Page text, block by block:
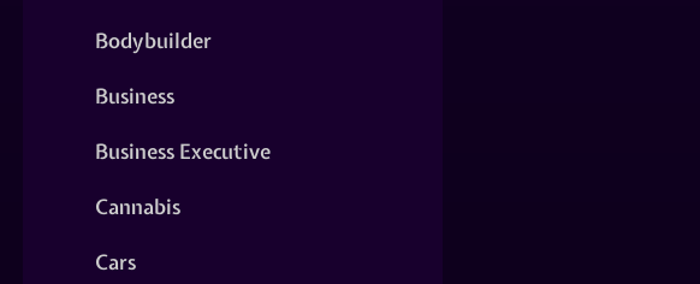
Bodybuilder
Business
Business Executive
Cannabis
Cars